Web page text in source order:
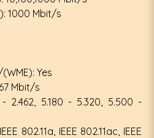
1000 Mbit/s
Yes
Mbit/s
2.462, 5.180 - 5.320, 5.500 -
802.11a, IEEE 802.11ac, IEEE